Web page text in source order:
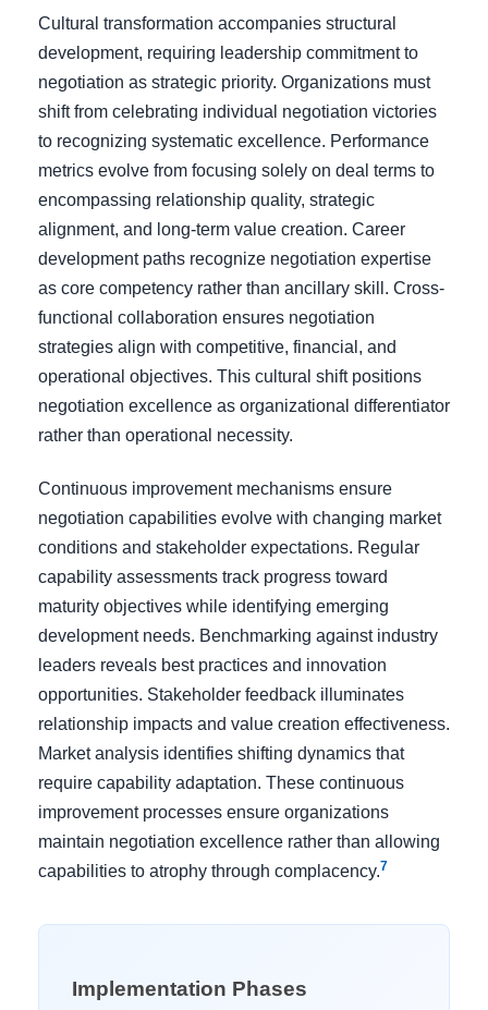
Cultural transformation accompanies structural
development, requiring leadership commitment to
negotiation as strategic priority. Organizations must
shift from celebrating individual negotiation victories
to recognizing systematic excellence. Performance
metrics evolve from focusing solely on deal terms to
encompassing relationship quality, strategic
alignment, and long-term value creation. Career
development paths recognize negotiation expertise
as core competency rather than ancillary skill. Cross-
functional collaboration ensures negotiation
strategies align with competitive, financial, and
operational objectives. This cultural shift positions
negotiation excellence as organizational differentiator
rather than operational necessity.
Continuous improvement mechanisms ensure
negotiation capabilities evolve with changing market
conditions and stakeholder expectations. Regular
capability assessments track progress toward
maturity objectives while identifying emerging
development needs. Benchmarking against industry
leaders reveals best practices and innovation
opportunities. Stakeholder feedback illuminates
relationship impacts and value creation effectiveness.
Market analysis identifies shifting dynamics that
require capability adaptation. These continuous
improvement processes ensure organizations
maintain negotiation excellence rather than allowing
capabilities to atrophy through complacency.7
Implementation Phases